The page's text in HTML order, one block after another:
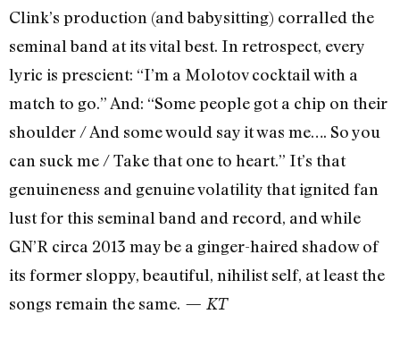
Clink’s production (and babysitting) corralled the
seminal band at its vital best. In retrospect, every
lyric is prescient: “I’m a Molotov cocktail with a
match to go.” And: “Some people got a chip on their
shoulder / And some would say it was me…. So you
can suck me / Take that one to heart.” It’s that
genuineness and genuine volatility that ignited fan
lust for this seminal band and record, and while
GN’R circa 2013 may be a ginger-haired shadow of
its former sloppy, beautiful, nihilist self, at least the
songs remain the same. — KT